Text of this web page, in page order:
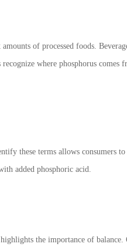
of processed foods.
where phosphorus comes
these terms allows consumers
added phosphoric acid.
the importance of